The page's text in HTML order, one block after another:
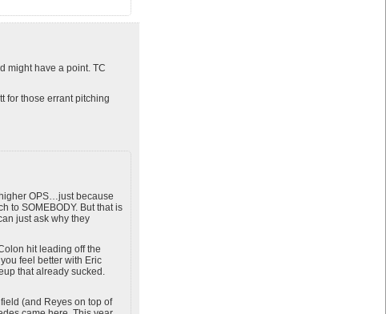
might have a point. TC
for those errant pitching
OPS…just because
to SOMEBODY. But that is
just ask why they
hit leading off the
feel better with Eric
that already sucked.
(and Reyes on top of